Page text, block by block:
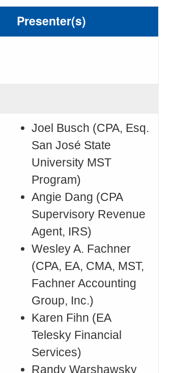
Presenter(s)
Joel Busch (CPA, Esq.
San José State
University MST
Program)
Angie Dang (CPA
Supervisory Revenue
Agent, IRS)
Wesley A. Fachner
(CPA, EA, CMA, MST,
Fachner Accounting
Group, Inc.)
Karen Fihn (EA
Telesky Financial
Services)
Randy Warshawsky